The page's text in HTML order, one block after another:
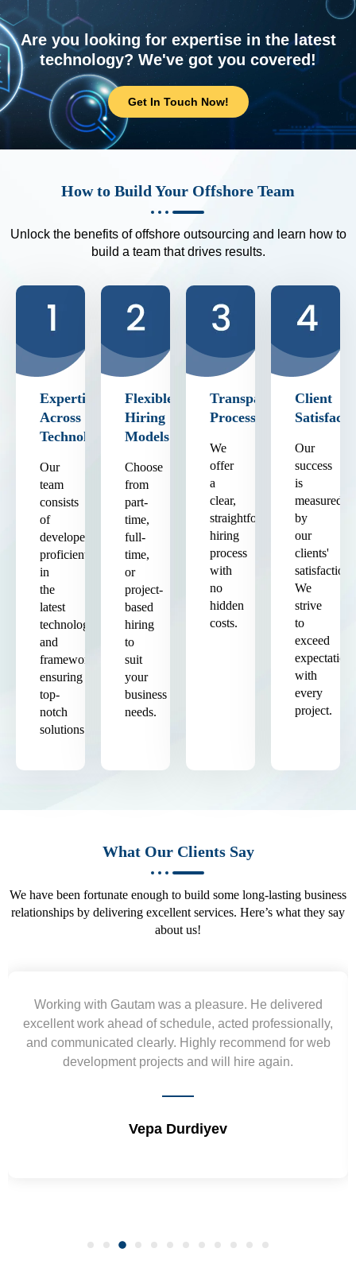
Are you looking for expertise in the latest
technology? We've got you covered!
Get In Touch Now!
How to Build Your Offshore Team
Unlock the benefits of offshore outsourcing and learn how to
build a team that drives results.
Expertise
Across
Technologies
Our
team
consists
of
developers
proficient
in
the
latest
technologies
and
frameworks,
ensuring
top-
notch
solutions.
Flexible
Hiring
Models
Choose
from
part-
time,
full-
time,
or
project-
based
hiring
to
suit
your
business
needs.
Transparent
Process
We
offer
a
clear,
straightforward
hiring
process
with
no
hidden
costs.
Client
Our
success
is
measured
by
our
clients'
satisfaction.
We
strive
to
exceed
expectations
with
every
project.
What Our Clients Say
We have been fortunate enough to build some long-lasting business
relationships by delivering excellent services. Here’s what they say
about us!
Yogendra and Vikram understood our urgent
requirement and went out of the way to deliver the
wireframes in tight deadlines. Appreciate their hardwork
and skills. Will surely work again !! Sep 2022
Shrikant Varanasi